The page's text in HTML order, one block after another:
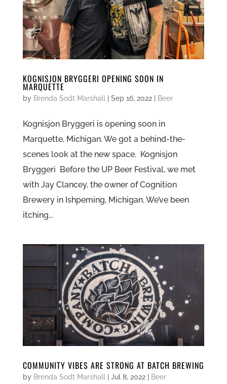
KOGNISJON BRYGGERI OPENING SOON IN
MARQUETTE
by Brenda Sodt Marshall Sep 16, 2022| Beer
Kognisjon Bryggeri is opening soon in
Marquette, Michigan. We got a behind-the-
scenes look at the new space. Kognisjon
Bryggeri Before the UP Beer Festival, we met
with Jay Clancey, the owner of Cognition
Brewery in Ishpeming, Michigan. We’ve been
itching...
COMMUNITY VIBES ARE STRONG AT BATCH BREWING
by Brenda Sodt Marshall| Jul 8, 2022| Beer